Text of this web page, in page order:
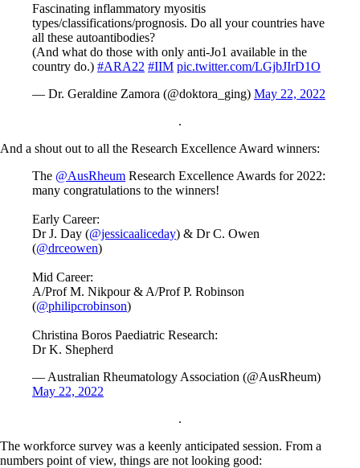
Fascinating inflammatory myositis
types/classifications/prognosis. Do all your countries have
all these autoantibodies?
(And what do those with only anti-Jo1 available in the
country do.) #ARA22 #IIM pic.twitter.com/LGjbJIrD1O
— Dr. Geraldine Zamora (@doktora_ging) May 22, 2022
.
And a shout out to all the Research Excellence Award winners:
The @AusRheum Research Excellence Awards for 2022:
many congratulations to the winners!
Early Career:
Dr J. Day (@jessicaaliceday) & Dr C. Owen
(@drceowen)
Mid Career:
A/Prof M. Nikpour & A/Prof P. Robinson
(@philipcrobinson)
Christina Boros Paediatric Research:
Dr K. Shepherd
— Australian Rheumatology Association (@AusRheum)
May 22, 2022
.
The workforce survey was a keenly anticipated session. From a
numbers point of view, things are not looking good: